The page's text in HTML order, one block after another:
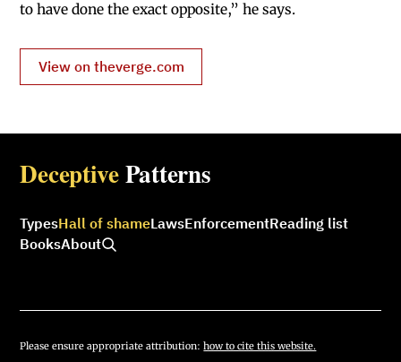
to have done the exact opposite,” he says.
View on theverge.com
DeceptivePatterns
TypesHall of shameLawsEnforcementReading list
BooksAbout
Please ensure appropriate attribution:how to cite this website.